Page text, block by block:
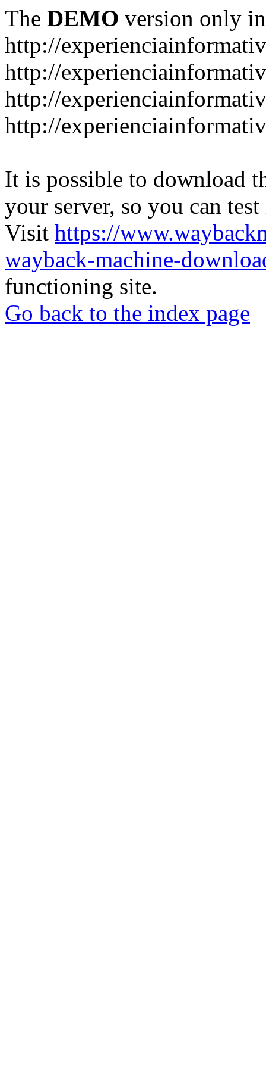
The DEMO version only
http://
http://
http://
http://
It is possible to download
your server, so you can
Visit https://
wayback-machine-
functioning site.
Go back to the index page